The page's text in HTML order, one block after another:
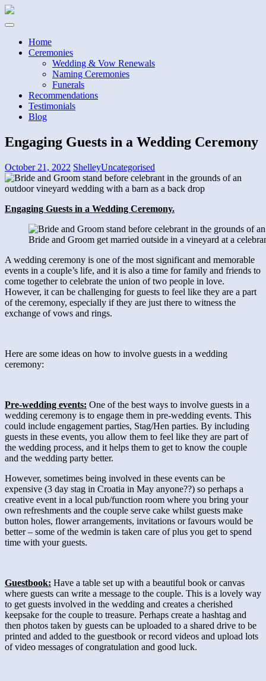
Home
Ceremonies
Wedding & Vow Renewals
Naming Ceremonies
Funerals
Recommendations
Testimonials
Blog
Engaging Guests in a Wedding Ceremony
October 21, 2022 ShelleyUncategorised
Engaging Guests in a Wedding Ceremony.
Bride and Groom get married outside in a vineyard at a
A wedding ceremony is one of the most significant and memorable
events in a couple’s life, and it is also a time for family and friends to
come together to celebrate the union of two people in love.
However, it can be challenging for guests to feel like they are a part
of the ceremony, especially if they are just there to witness the
exchange of vows and rings.
Here are some ideas on how to involve guests in a wedding
ceremony:
Pre-wedding events: One of the best ways to involve guests in a
wedding ceremony is to engage them in pre-wedding events. This
could include engagement parties, Stag/Hen parties. By including
guests in these events, you allow them to feel like they are part of
the wedding process, and it helps them to get to know the couple
and the wedding party better.
However, sometimes being involved in these events can be
expensive (3 day stag in Croatia in May anyone??) so perhaps a
creative event in a local pub/function room where you bring your
own refreshments and the couple serve cake whilst guests make
button holes, flower arrangements, invitations or favours would be
better – some of the wedmin is taken care of plus you get to spend
time with your guests.
Guestbook: Have a table set up with a beautiful book or canvas
where guests can write a message to the couple. This is a lovely way
to get guests involved in the wedding and creates a cherished
keepsake for the couple to treasure. Perhaps create a hashtag and
then photos taken by guests can be uploaded to a shared drive to be
printed and added to the guestbook or record videos and upload lots
of video messages of congratulation and good luck.